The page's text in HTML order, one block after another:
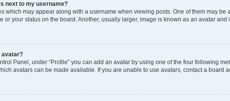
next to my username?
which may appear along with a username when viewing posts. One of them may
or your status on the board. Another, usually larger, image is known as an avatar
avatar?
Panel, under “Profile” you can add an avatar by using one of the four following
avatars can be made available. If you are unable to use avatars, contact a board